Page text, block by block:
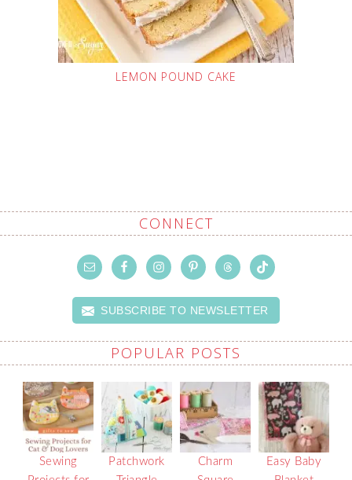
LEMON POUND CAKE
CONNECT
SUBSCRIBE TO NEWSLETTER
POPULAR POSTS
Sewing
Patchwork
Charm
Easy Baby